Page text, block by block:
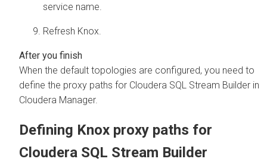
service name.
Refresh Knox.
When the default topologies are configured, you need to
define the proxy paths for Cloudera SQL Stream Builder in
Cloudera Manager.
Defining Knox proxy paths for
Cloudera SQL Stream Builder